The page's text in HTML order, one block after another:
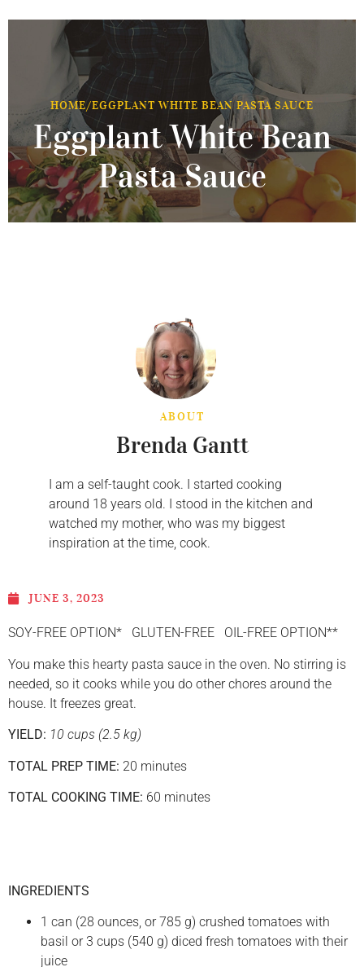
HOME/EGGPLANT WHITE BEAN PASTA SAUCE
Eggplant White Bean
Pasta Sauce
ABOUT
Brenda Gantt
I am a self-taught cook. I started cooking
around 18 years old. I stood in the kitchen and
watched my mother, who was my biggest
inspiration at the time, cook.
JUNE 3, 2023
SOY-FREE OPTION* GLUTEN-FREE OIL-FREE OPTION**
You make this hearty pasta sauce in the oven. No stirring is
needed, so it cooks while you do other chores around the
house. It freezes great.
YIELD: 10 cups (2.5 kg)
TOTAL PREP TIME: 20 minutes
TOTAL COOKING TIME: 60 minutes
INGREDIENTS
1 can (28 ounces, or 785 g) crushed tomatoes with
basil or 3 cups (540 g) diced fresh tomatoes with their
juice